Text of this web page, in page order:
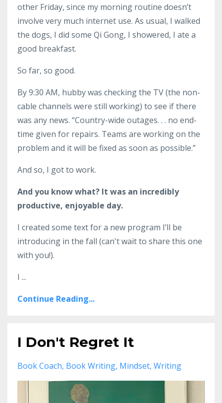
other Friday, since my morning routine doesn’t
involve very much internet use. As usual, I walked
the dogs, I did some Qi Gong, I showered, I ate a
good breakfast.
So far, so good.
By 9:30 AM, hubby was checking the TV (the non-
cable channels were still working) to see if there
was any news. “Country-wide outages. . . no end-
time given for repairs. Teams are working on the
problem and it will be fixed as soon as possible.”
And so, I got to work.
And you know what? It was an incredibly
productive, enjoyable day.
I created some text for a new program I’ll be
introducing in the fall (can't wait to share this one
with you!).
I ...
Continue Reading...
I Don't Regret It
Book Coach Book Writing Mindset Writing